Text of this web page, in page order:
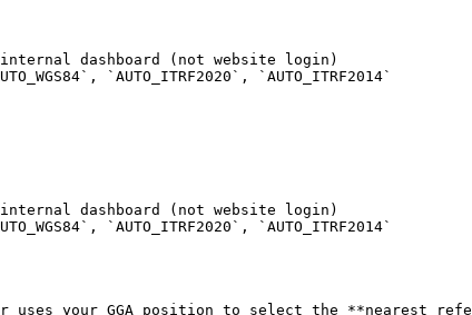
dashboard (not website login)
`AUTO_ITRF2020`, `AUTO_ITRF2014`
dashboard (not website login)
`AUTO_ITRF2020`, `AUTO_ITRF2014`
uses your GGA position to select the **nearest